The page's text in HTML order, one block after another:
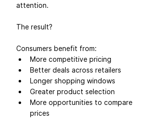
attention.
The result?
Consumers benefit from:
More competitive pricing
Better deals across retailers
Longer shopping windows
Greater product selection
More opportunities to compare
prices